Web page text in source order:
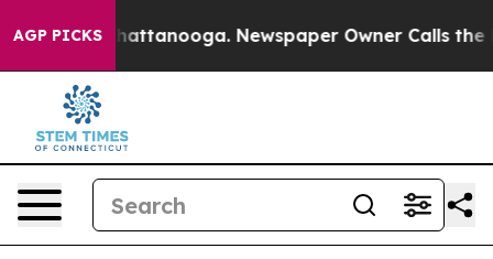
AGP PICKS
in Chattanooga. Newspaper Owner Calls the